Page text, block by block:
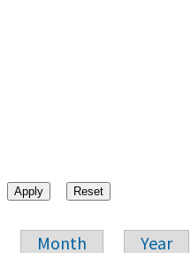
Month Year